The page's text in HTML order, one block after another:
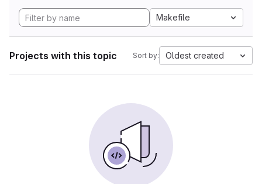
Makefile
Projects with this topic Sort by: Oldest created